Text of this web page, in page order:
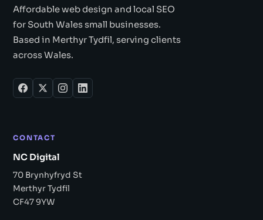
Affordable web design and local SEO
for South Wales small businesses.
Based in Merthyr Tydfil, serving clients
across Wales.
CONTACT
NC Digital
70 Brynhyfryd St
Merthyr Tydfil
CF47 9YW